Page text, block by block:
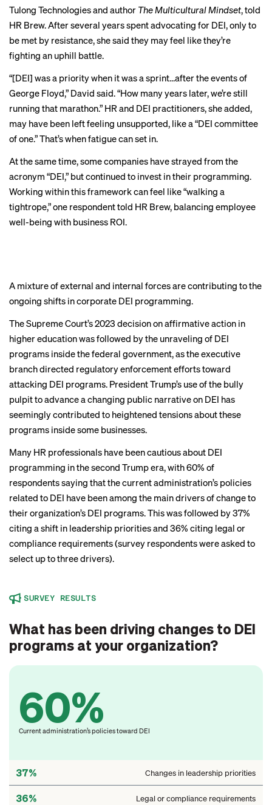
Tulong Technologies and author The Multicultural Mindset, told
HR Brew. After several years spent advocating for DEI, only to
be met by resistance, she said they may feel like they’re
fighting an uphill battle.
“[DEI] was a priority when it was a sprint…after the events of
George Floyd,” David said. “How many years later, we’re still
running that marathon.” HR and DEI practitioners, she added,
may have been left feeling unsupported, like a “DEI committee
of one.” That’s when fatigue can set in.
At the same time, some companies have strayed from the
acronym “DEI,” but continued to invest in their programming.
Working within this framework can feel like “walking a
tightrope,” one respondent told HR Brew, balancing employee
well-being with business ROI.
CHAPTER 2
External forces are
DEI decisions
A mixture of external and internal forces are contributing to the
ongoing shifts in corporate DEI programming.
The Supreme Court’s 2023 decision on affirmative action in
higher education was followed by the unraveling of DEI
programs insidethe federal government, as the executive
branch directed regulatory enforcement efforts toward
attacking DEI programs. President Trump’s use of the bully
pulpit to advance a changing public narrative on DEI has
seemingly contributed to heightened tensions about these
programs inside some businesses.
Many HR professionals have been cautious about DEI
programming in the second Trump era, with 60% of
respondents saying that the current administration’s policies
related to DEI have been among the main drivers of change to
their organization’s DEI programs. This was followed by 37%
citing a shift in leadership priorities and 36% citing legal or
compliance requirements (survey respondents were asked to
select up to three drivers).
SURVEY RESULTS
What has been driving changes to DEI
programs at your organization?
60%
Current administration’s policies toward DEI
37% Changes in leadership priorities
36% Legal or compliance requirements